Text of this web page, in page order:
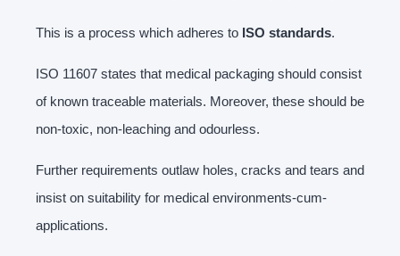
This is a process which adheres to ISO standards.
ISO 11607 states that medical packaging should consist
of known traceable materials. Moreover, these should be
non-toxic, non-leaching and odourless.
Further requirements outlaw holes, cracks and tears and
insist on suitability for medical environments-cum-
applications.